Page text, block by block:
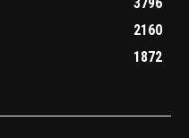
3796
2160
1872